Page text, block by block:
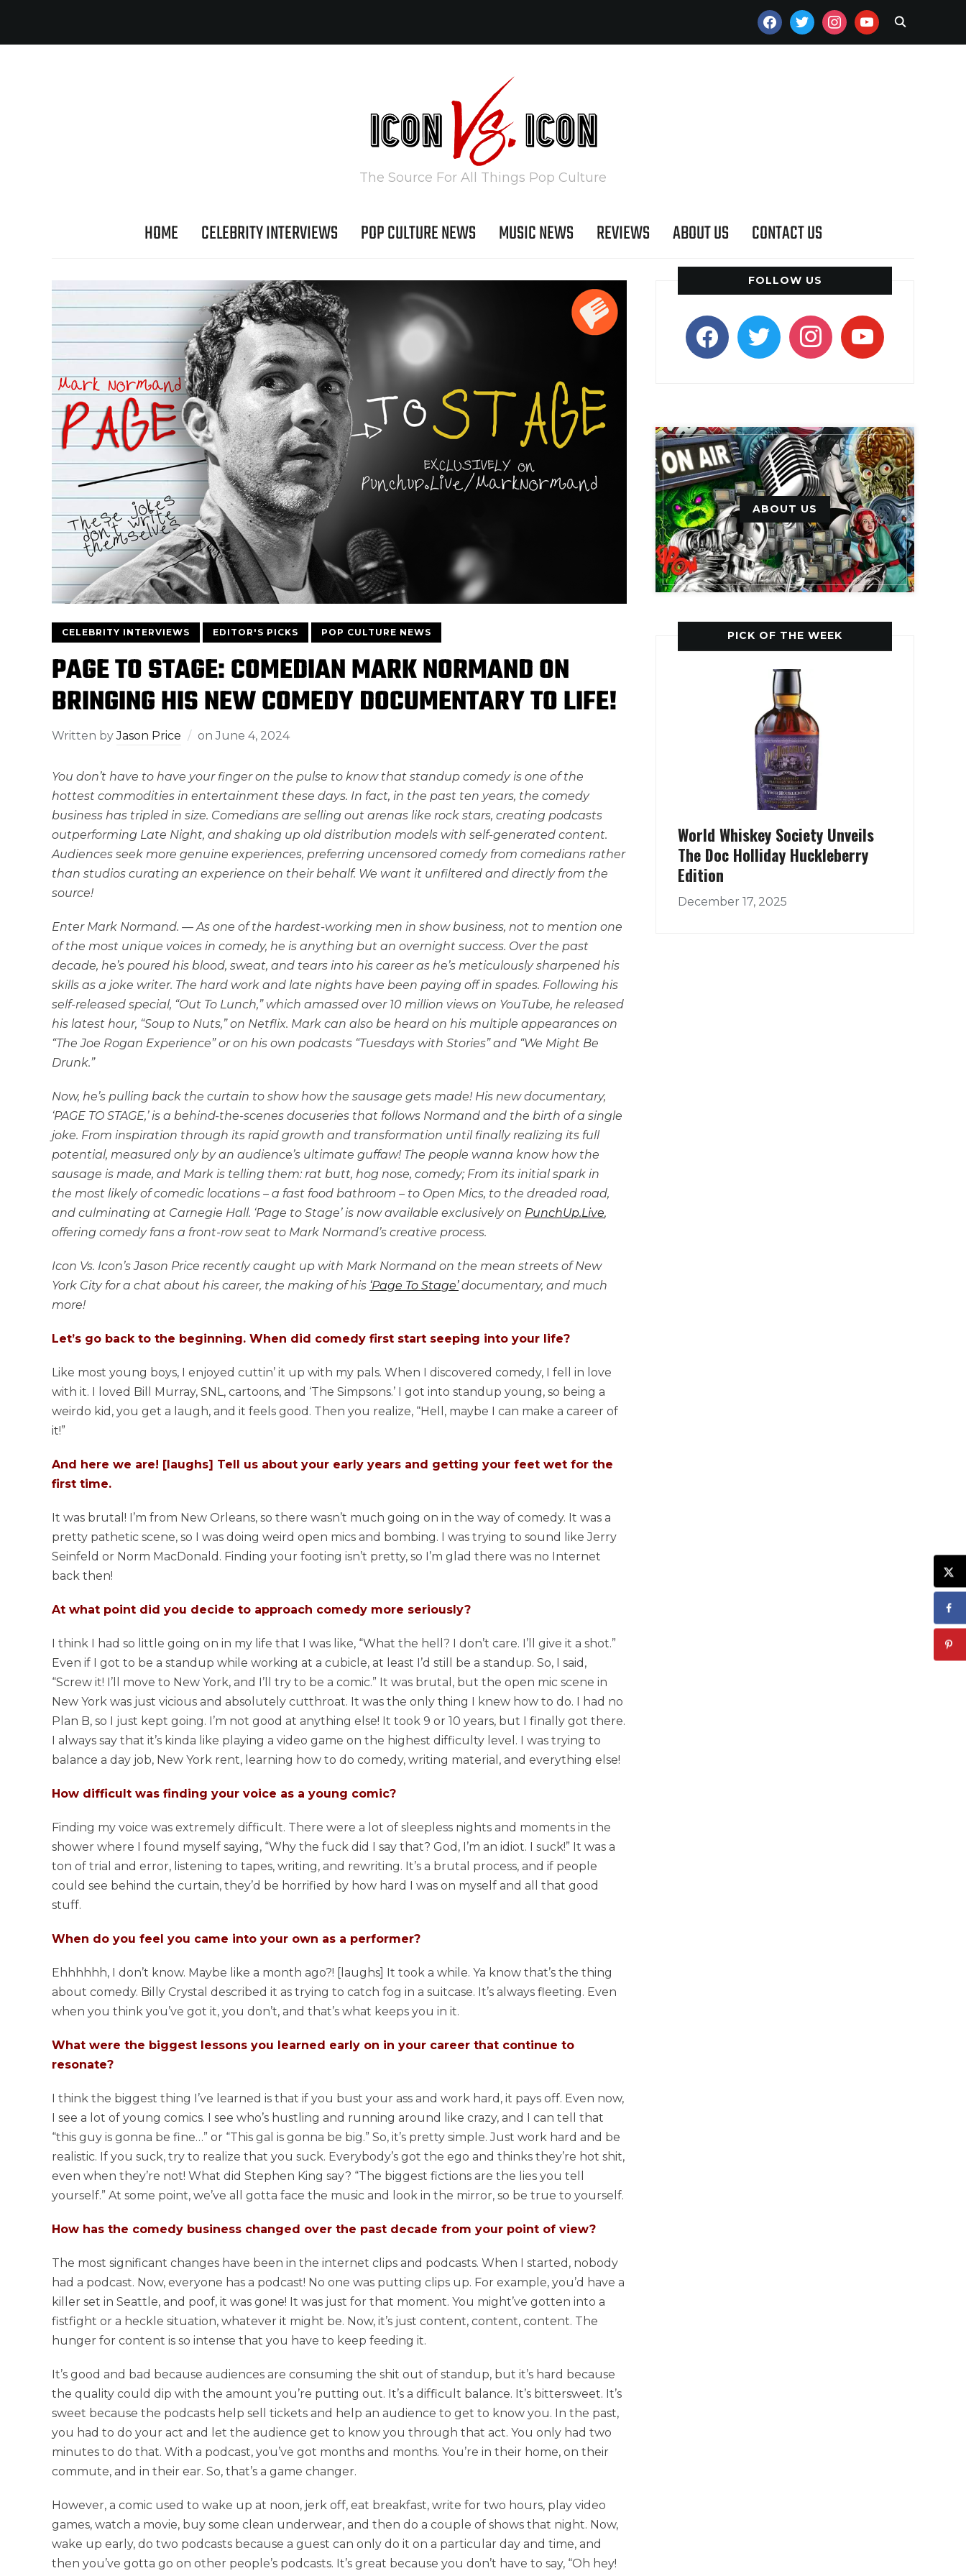
FACEBOOKTWITTERINSTAGRAMYOUTUBE
The Source For All Things Pop Culture
HOME CELEBRITY INTERVIEWS POP CULTURE NEWS MUSIC NEWS REVIEWS ABOUT US CONTACT US
CELEBRITY INTERVIEWS EDITOR'S PICKS POP CULTURE NEWS
PAGE TO STAGE: COMEDIAN MARK NORMAND ON
BRINGING HIS NEW COMEDY DOCUMENTARY TO LIFE!
Written byJason Price on June 4, 2024
You don’t have to have your finger on the pulse to know that standup comedy is one of the
hottest commodities in entertainment these days. In fact, in the past ten years, the comedy
business has tripled in size. Comedians are selling out arenas like rock stars, creating podcasts
outperforming Late Night, and shaking up old distribution models with self-generated content.
Audiences seek more genuine experiences, preferring uncensored comedy from comedians rather
than studios curating an experience on their behalf. We want it unfiltered and directly from the
source!
Enter Mark Normand. — As one of the hardest-working men in show business, not to mention one
of the most unique voices in comedy, he is anything but an overnight success. Over the past
decade, he’s poured his blood, sweat, and tears into his career as he’s meticulously sharpened his
skills as a joke writer. The hard work and late nights have been paying off in spades. Following his
self-released special, “Out To Lunch,” which amassed over 10 million views on YouTube, he released
his latest hour, “Soup to Nuts,” on Netflix. Mark can also be heard on his multiple appearances on
“The Joe Rogan Experience” or on his own podcasts “Tuesdays with Stories” and “We Might Be
Drunk.”
Now, he’s pulling back the curtain to show how the sausage gets made! His new documentary,
‘PAGE TO STAGE,’ is a behind-the-scenes docuseries that follows Normand and the birth of a single
joke. From inspiration through its rapid growth and transformation until finally realizing its full
potential, measured only by an audience’s ultimate guffaw! The people wanna know how the
sausage is made, and Mark is telling them: rat butt, hog nose, comedy; From its initial spark in
the most likely of comedic locations – a fast food bathroom – to Open Mics, to the dreaded road,
and culminating at Carnegie Hall. ‘Page to Stage’ is now available exclusively on PunchUp.Live,
offering comedy fans a front-row seat to Mark Normand’s creative process.
Icon Vs. Icon’s Jason Price recently caught up with Mark Normand on the mean streets of New
York City for a chat about his career, the making of his ‘Page To Stage’documentary, and much
more!
Let’s go back to the beginning. When did comedy first start seeping into your life?
Like most young boys, I enjoyed cuttin’ it up with my pals. When I discovered comedy, I fell in love
with it. I loved Bill Murray, SNL, cartoons, and ‘The Simpsons.’ I got into standup young, so being a
weirdo kid, you get a laugh, and it feels good. Then you realize, “Hell, maybe I can make a career of
it!”
And here we are! [laughs] Tell us about your early years and getting your feet wet for the
first time.
It was brutal! I’m from New Orleans, so there wasn’t much going on in the way of comedy. It was a
pretty pathetic scene, so I was doing weird open mics and bombing. I was trying to sound like Jerry
Seinfeld or Norm MacDonald. Finding your footing isn’t pretty, so I’m glad there was no Internet
back then!
At what point did you decide to approach comedy more seriously?
I think I had so little going on in my life that I was like, “What the hell? I don’t care. I’ll give it a shot.”
Even if I got to be a standup while working at a cubicle, at least I’d still be a standup. So, I said,
“Screw it! I’ll move to New York, and I’ll try to be a comic.” It was brutal, but the open mic scene in
New York was just vicious and absolutely cutthroat. It was the only thing I knew how to do. I had no
Plan B, so I just kept going. I’m not good at anything else! It took 9 or 10 years, but I finally got there.
I always say that it’s kinda like playing a video game on the highest difficulty level. I was trying to
balance a day job, New York rent, learning how to do comedy, writing material, and everything else!
How difficult was finding your voice as a young comic?
Finding my voice was extremely difficult. There were a lot of sleepless nights and moments in the
shower where I found myself saying, “Why the fuck did I say that? God, I’m an idiot. I suck!” It was a
ton of trial and error, listening to tapes, writing, and rewriting. It’s a brutal process, and if people
could see behind the curtain, they’d be horrified by how hard I was on myself and all that good
stuff.
When do you feel you came into your own as a performer?
Ehhhhhh, I don’t know. Maybe like a month ago?! [laughs] It took a while. Ya know that’s the thing
about comedy. Billy Crystal described it as trying to catch fog in a suitcase. It’s always fleeting. Even
when you think you’ve got it, you don’t, and that’s what keeps you in it.
What were the biggest lessons you learned early on in your career that continue to
resonate?
I think the biggest thing I’ve learned is that if you bust your ass and work hard, it pays off. Even now,
I see a lot of young comics. I see who’s hustling and running around like crazy, and I can tell that
“this guy is gonna be fine…” or “This gal is gonna be big.” So, it’s pretty simple. Just work hard and be
realistic. If you suck, try to realize that you suck. Everybody’s got the ego and thinks they’re hot shit,
even when they’re not! What did Stephen King say? “The biggest fictions are the lies you tell
yourself.” At some point, we’ve all gotta face the music and look in the mirror, so be true to yourself.
How has the comedy business changed over the past decade from your point of view?
The most significant changes have been in the internet clips and podcasts. When I started, nobody
had a podcast. Now, everyone has a podcast! No one was putting clips up. For example, you’d have a
killer set in Seattle, and poof, it was gone! It was just for that moment. You might’ve gotten into a
fistfight or a heckle situation, whatever it might be. Now, it’s just content, content, content. The
hunger for content is so intense that you have to keep feeding it.
It’s good and bad because audiences are consuming the shit out of standup, but it’s hard because
the quality could dip with the amount you’re putting out. It’s a difficult balance. It’s bittersweet. It’s
sweet because the podcasts help sell tickets and help an audience to get to know you. In the past,
you had to do your act and let the audience get to know you through that act. You only had two
minutes to do that. With a podcast, you’ve got months and months. You’re in their home, on their
commute, and in their ear. So, that’s a game changer.
However, a comic used to wake up at noon, jerk off, eat breakfast, write for two hours, play video
games, watch a movie, buy some clean underwear, and then do a couple of shows that night. Now,
wake up early, do two podcasts because a guest can only do it on a particular day and time, and
then you’ve gotta go on other people’s podcasts. It’s great because you don’t have to say, “Oh hey!
FOLLOW US
facebooktwitter instagramyoutube
ABOUT US
PICK OF THE WEEK
World Whiskey Society Unveils
The Doc Holliday Huckleberry
Edition
December 17, 2025